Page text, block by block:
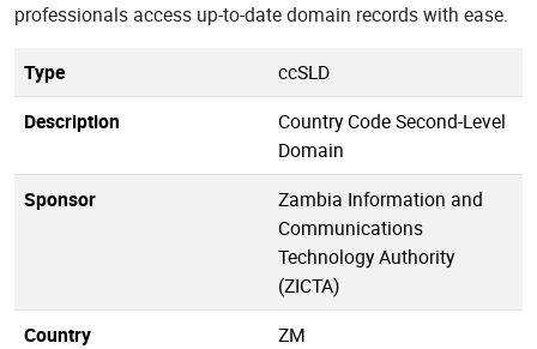
professionals access up-to-date domain records with ease.
Type
ccSLD
Description
Country Code Second-Level
Domain
Sponsor
Zambia Information and
Communications
Technology Authority
(ZICTA)
Country
ZM